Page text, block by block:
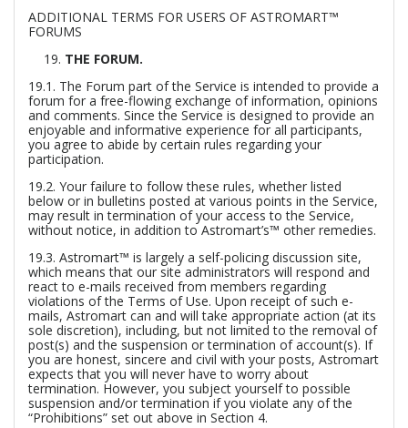
ADDITIONAL TERMS FOR USERS OF ASTROMART™
FORUMS
THE FORUM.
19.1. The Forum part of the Service is intended to provide a
forum for a free-flowing exchange of information, opinions
and comments. Since the Service is designed to provide an
enjoyable and informative experience for all participants,
you agree to abide by certain rules regarding your
participation.
19.2. Your failure to follow these rules, whether listed
below or in bulletins posted at various points in the Service,
may result in termination of your access to the Service,
without notice, in addition to Astromart’s™ other remedies.
19.3. Astromart™ is largely a self-policing discussion site,
which means that our site administrators will respond and
react to e-mails received from members regarding
violations of the Terms of Use. Upon receipt of such e-
mails, Astromart can and will take appropriate action (at its
sole discretion), including, but not limited to the removal of
post(s) and the suspension or termination of account(s). If
you are honest, sincere and civil with your posts, Astromart
expects that you will never have to worry about
termination. However, you subject yourself to possible
suspension and/or termination if you violate any of the
“Prohibitions” set out above in Section 4.